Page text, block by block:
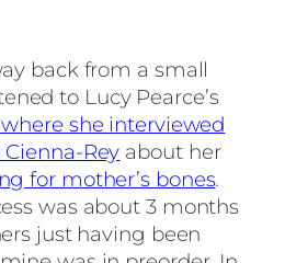
back from a small
to Lucy Pearce’s
she interviewed
Rey about her
for mother’s bones.
was about 3 months
just having been